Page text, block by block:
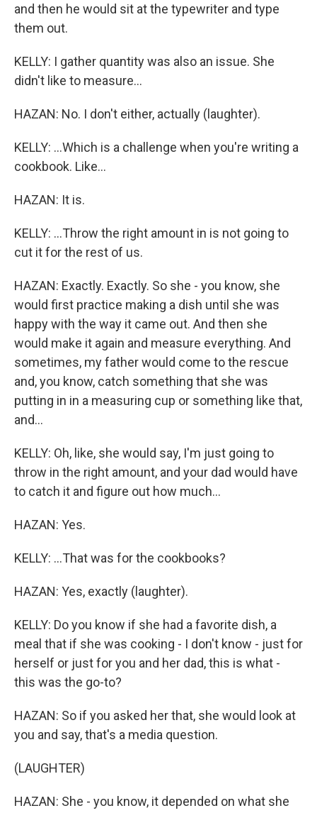
and then he would sit at the typewriter and type
them out.
KELLY: I gather quantity was also an issue. She
didn't like to measure...
HAZAN: No. I don't either, actually (laughter).
KELLY: ...Which is a challenge when you're writing a
cookbook. Like...
HAZAN: It is.
KELLY: ...Throw the right amount in is not going to
cut it for the rest of us.
HAZAN: Exactly. Exactly. So she - you know, she
would first practice making a dish until she was
happy with the way it came out. And then she
would make it again and measure everything. And
sometimes, my father would come to the rescue
and, you know, catch something that she was
putting in in a measuring cup or something like that,
and...
KELLY: Oh, like, she would say, I'm just going to
throw in the right amount, and your dad would have
to catch it and figure out how much...
HAZAN: Yes.
KELLY: ...That was for the cookbooks?
HAZAN: Yes, exactly (laughter).
KELLY: Do you know if she had a favorite dish, a
meal that if she was cooking - I don't know - just for
herself or just for you and her dad, this is what -
this was the go-to?
HAZAN: So if you asked her that, she would look at
you and say, that's a media question.
(LAUGHTER)
HAZAN: She - you know, it depended on what she